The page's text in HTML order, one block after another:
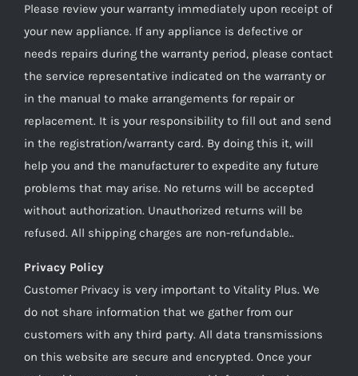
Please review your warranty immediately upon receipt of
your new appliance. If any appliance is defective or
needs repairs during the warranty period, please contact
the service representative indicated on the warranty or
in the manual to make arrangements for repair or
replacement. It is your responsibility to fill out and send
in the registration/warranty card. By doing this it, will
help you and the manufacturer to expedite any future
problems that may arise. No returns will be accepted
without authorization. Unauthorized returns will be
refused. All shipping charges are non-refundable..
Privacy Policy
Customer Privacy is very important to Vitality Plus. We
do not share information that we gather from our
customers with any third party. All data transmissions
on this website are secure and encrypted. Once your